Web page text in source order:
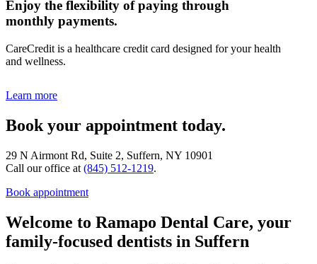
Enjoy the flexibility of paying through
monthly payments.
CareCredit is a healthcare credit card designed for your health
and wellness.
Learn more
Book your appointment today.
29 N Airmont Rd, Suite 2, Suffern, NY 10901
Call our office at (845) 512-1219.
Book appointment
Welcome to Ramapo Dental Care, your
family-focused dentists in Suffern